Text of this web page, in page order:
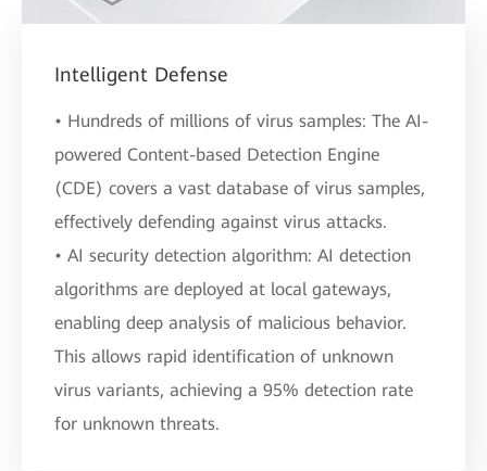
Intelligent Defense
• Hundreds of millions of virus samples: The AI-
powered Content-based Detection Engine
(CDE) covers a vast database of virus samples,
effectively defending against virus attacks.
• AI security detection algorithm: AI detection
algorithms are deployed at local gateways,
enabling deep analysis of malicious behavior.
This allows rapid identification of unknown
virus variants, achieving a 95% detection rate
for unknown threats.